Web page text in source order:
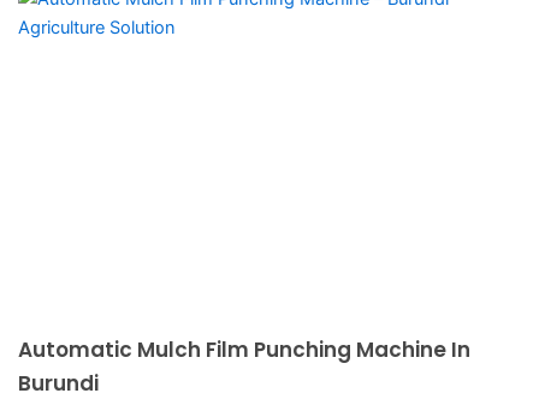
Automatic Mulch Film Punching Machine In
Burundi